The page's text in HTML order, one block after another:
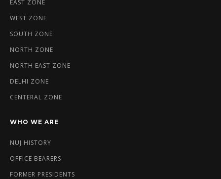
EAST ZONE
WEST ZONE
SOUTH ZONE
NORTH ZONE
NORTH EAST ZONE
DELHI ZONE
CENTERAL ZONE
WHO WE ARE
NUJ HISTORY
OFFICE BEARERS
FORMER PRESIDENTS